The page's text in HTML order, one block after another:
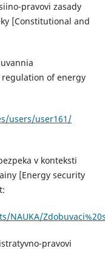
pravovi zasady
[Constitutional and
of energy
users/user161/
v konteksti
[Energy security
pravovi